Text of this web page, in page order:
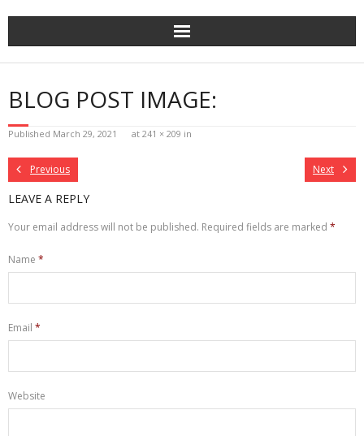
BLOG POST IMAGE:
Published March 29, 2021 at 241 × 209 in
Previous Next
LEAVE A REPLY
Your email address will not be published. Required fields are marked *
Name *
Email *
Website